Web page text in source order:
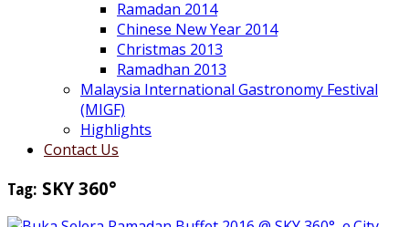
Ramadan 2014
Chinese New Year 2014
Christmas 2013
Ramadhan 2013
Malaysia International Gastronomy Festival
(MIGF)
Highlights
Contact Us
Tag: SKY 360°